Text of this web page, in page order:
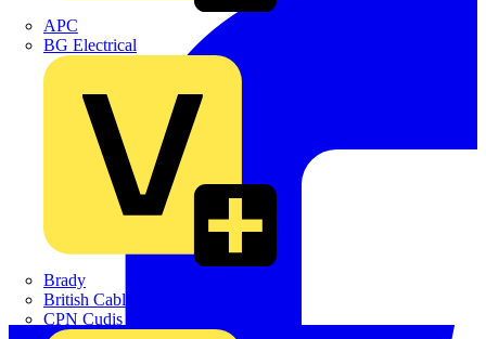
APC
BG Electrical
Brady
British Cables Company
CPN Cudis